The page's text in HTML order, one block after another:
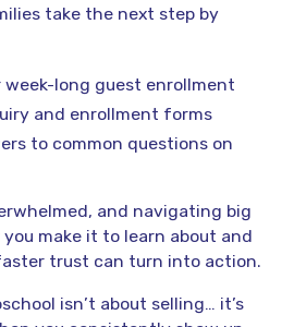
take the next step by
week-long guest enrollment
and enrollment forms
to common questions on
and navigating big
make it to learn about and
trust can turn into action.
isn’t about selling… it’s